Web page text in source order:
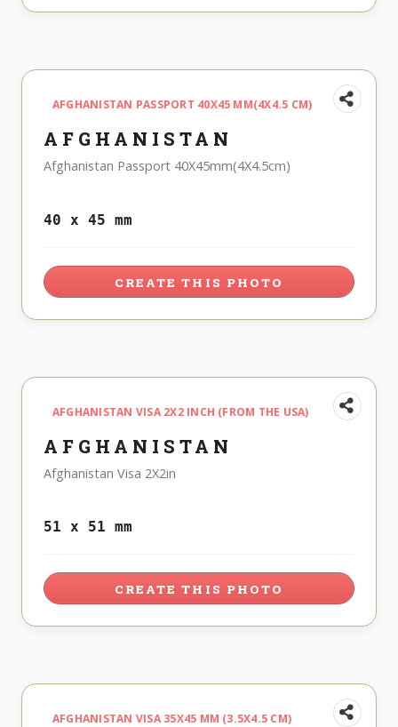
AFGHANISTAN PASSPORT 40X45 MM(4X4.5 CM)
AFGHANISTAN
Afghanistan Passport 40X45mm(4X4.5cm)
40 x 45 mm
CREATE THIS PHOTO
AFGHANISTAN VISA 2X2 INCH (FROM THE USA)
AFGHANISTAN
Afghanistan Visa 2X2in
51 x 51 mm
CREATE THIS PHOTO
AFGHANISTAN VISA 35X45 MM (3.5X4.5 CM)